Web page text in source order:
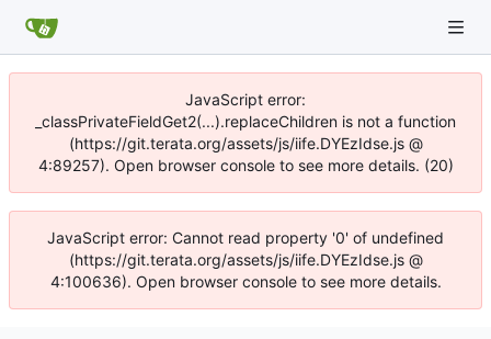
JavaScript error:
_classPrivateFieldGet2(...).replaceChildren is not a function
(https://git.terata.org/assets/js/iife.DYEzIdse.js @
4:89257). Open browser console to see more details. (20)
JavaScript error: Cannot read property '0' of undefined
(https://git.terata.org/assets/js/iife.DYEzIdse.js @
4:100636). Open browser console to see more details.